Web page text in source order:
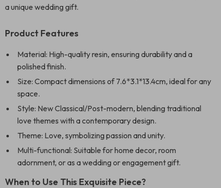
a unique wedding gift.
Product Features
Material: High-quality resin, ensuring durability and a
polished finish.
Size: Compact dimensions of 7.6*3.1*13.4cm, ideal for any
space.
Style: New Classical/Post-modern, blending traditional
love themes with a contemporary design.
Theme: Love, symbolizing passion and unity.
Multi-functional: Suitable for home decor, room
adornment, or as a wedding or engagement gift.
When to Use This Exquisite Piece?